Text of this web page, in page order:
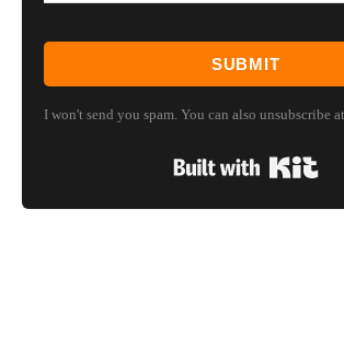
SUBMIT
I won't send you spam. You can also unsubscribe